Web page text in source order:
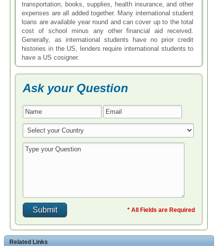
transportation, books, supplies, health insurance, and other
expenses are all added together. Many international student
loans are available year round and can cover up to the total
cost of school minus any other financial aid received.
Generally, as international students have no prior credit
histories in the US, lenders require international students to
have a US cosigner.
Ask your Question
* All Fields are Required
Related Links